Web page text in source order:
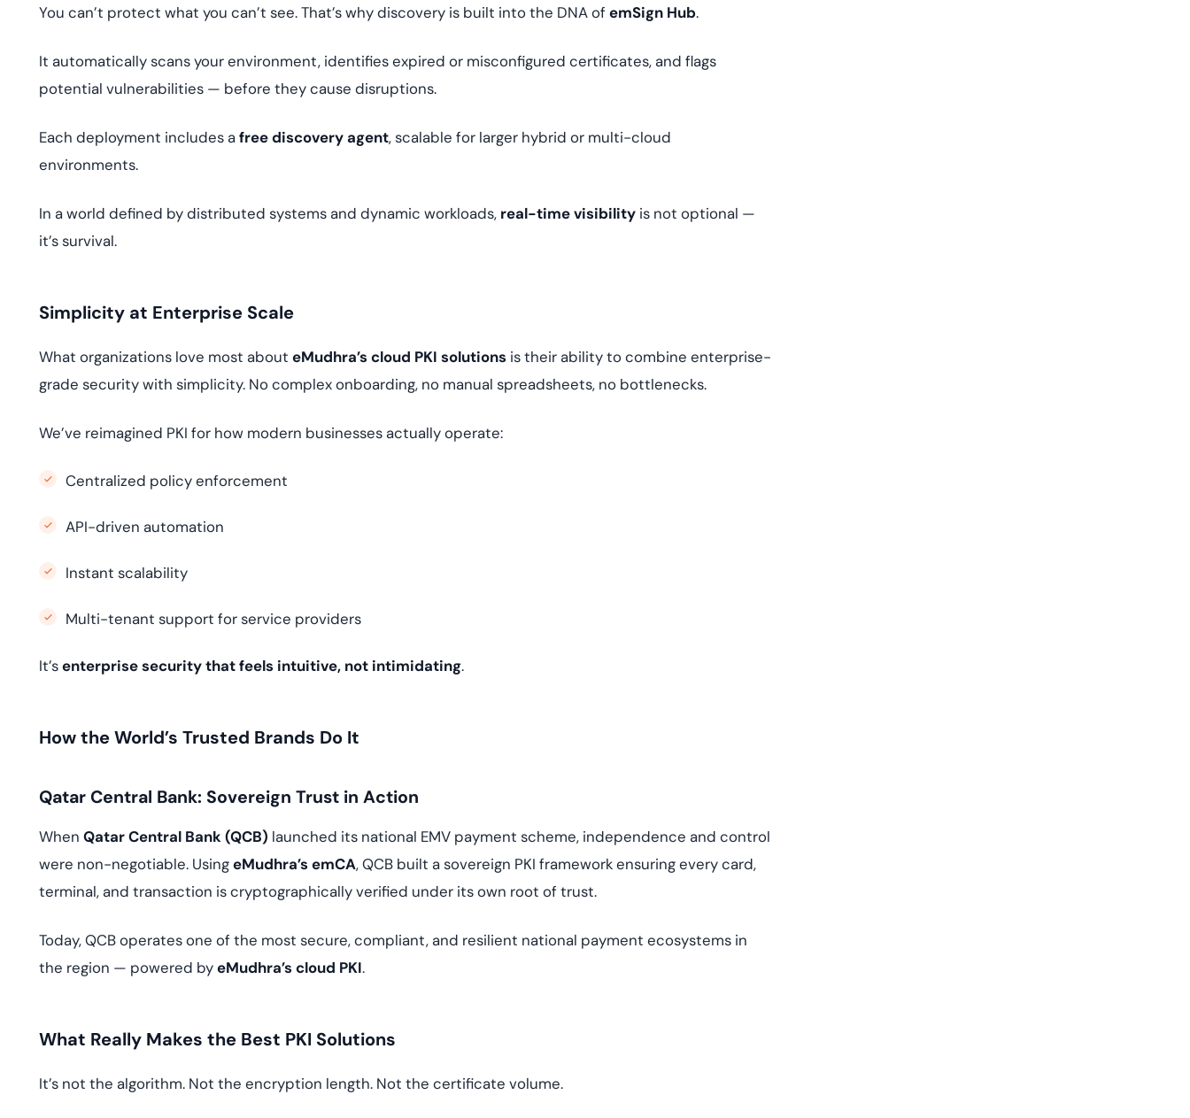
You can’t protect what you can’t see. That’s why discovery is built into the DNA ofemSign Hub.
It automatically scans your environment, identifies expired or misconfigured certificates, and flags
potential vulnerabilities — before they cause disruptions.
Each deployment includes afree discovery agent, scalable for larger hybrid or multi-cloud
environments.
In a world defined by distributed systems and dynamic workloads, real-time visibility is not optional —
it’s survival.
Simplicity at Enterprise Scale
What organizations love most about eMudhra’s cloud PKI solutions is their ability to combine enterprise-
grade security with simplicity. No complex onboarding, no manual spreadsheets, no bottlenecks.
We’ve reimagined PKI for how modern businesses actually operate:
Centralized policy enforcement
API-driven automation
Instant scalability
Multi-tenant support for service providers
It’senterprise security that feels intuitive, not intimidating.
How the World’s Trusted Brands Do It
Qatar Central Bank: Sovereign Trust in Action
When Qatar Central Bank (QCB) launched its national EMV payment scheme, independence and control
were non-negotiable. UsingeMudhra’s emCA, QCB built a sovereign PKI framework ensuring every card,
terminal, and transaction is cryptographically verified under its own root of trust.
Today, QCB operates one of the most secure, compliant, and resilient national payment ecosystems in
the region — powered byeMudhra’s cloud PKI.
What Really Makes the Best PKI Solutions
It’s not the algorithm. Not the encryption length. Not the certificate volume.